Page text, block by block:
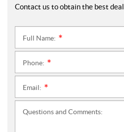
Contact us to obtain the best deal.
Full Name:
Phone:
Email:
Questions and Comments: